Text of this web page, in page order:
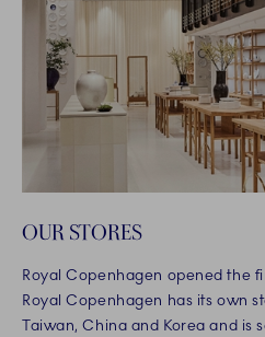
OUR STORES
Royal Copenhagen opened the
Royal Copenhagen has its own
Taiwan, China and Korea and is